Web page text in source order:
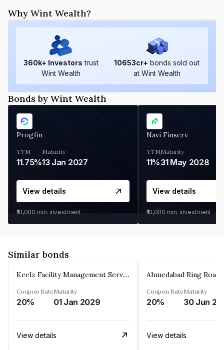
Why Wint Wealth?
360k+ Investors trust
Wint Wealth
10653cr+ bonds sold out
at Wint Wealth
Bonds by Wint Wealth
Progfin
YTM
11.75%
Maturity
13 Jan 2027
View details
₹10,000 min. investment
Navi Finserv
YTM
11%
Maturity
31 May 2028
View details
₹10,000 min. investment
Similar bonds
Keelz Facility Management Services Private Limited
Coupon Rate
20%
Maturity
01 Jan 2029
View details
Coupon Rate
20%
Maturity
30 Jun
View details